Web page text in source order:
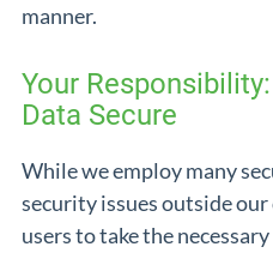
manner.
Your
Data Secure
While we employ many
security issues outside
users to take the